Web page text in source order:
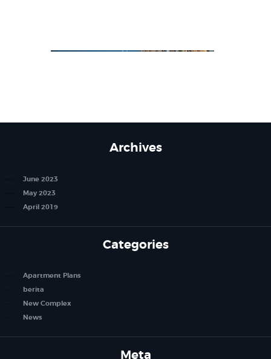
Archives
June 2023
May 2023
April 2019
Categories
Apartment Plans
berita
New Complex
News
Meta